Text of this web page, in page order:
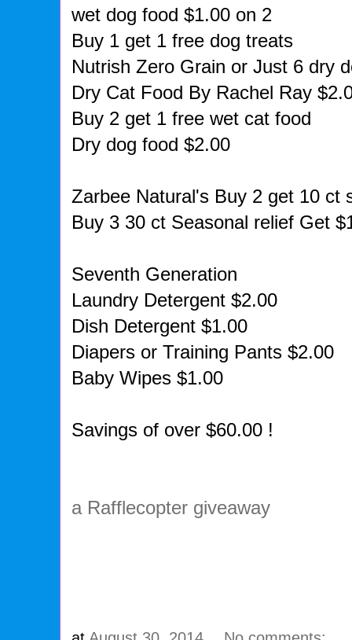
wet dog food $1.00 on 2
Buy 1 get 1 free dog treats
Nutrish Zero Grain or Just 6 dry
Dry Cat Food By Rachel Ray
Buy 2 get 1 free wet cat food
Dry dog food $2.00
Zarbee Natural's Buy 2 get 10 ct
Buy 3 30 ct Seasonal relief Get
Seventh Generation
Laundry Detergent $2.00
Dish Detergent $1.00
Diapers or Training Pants $2.00
Baby Wipes $1.00
Savings of over $60.00 !
a Rafflecopter giveaway